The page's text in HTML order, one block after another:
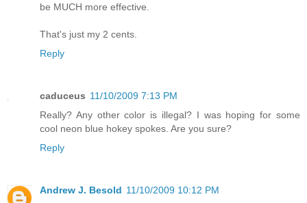
be MUCH more effective.
That's just my 2 cents.
Reply
caduceus 11/10/2009 7:13 PM
Really? Any other color is illegal? I was hoping for some
cool neon blue hokey spokes. Are you sure?
Reply
Andrew J. Besold 11/10/2009 10:12 PM